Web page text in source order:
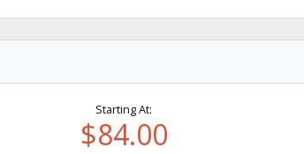
Starting At:
$84.00